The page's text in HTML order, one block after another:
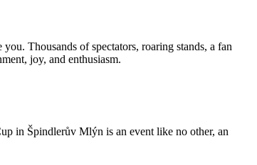
Thousands of spectators, roaring stands, a fan
joy, and enthusiasm.
in Špindlerův Mlýn is an event like no other, an